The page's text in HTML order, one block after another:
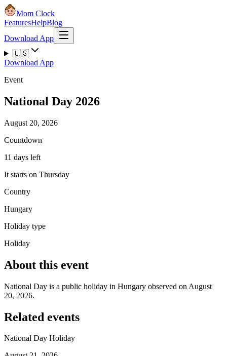
Mom Clock
FeaturesHelpBlog
Download App
🇺🇸
Download App
Event
National Day 2026
August 20, 2026
Countdown
11 days left
It starts on Thursday
Country
Hungary
Holiday type
Holiday
About this event
National Day is a public holiday in Hungary observed on August
20, 2026.
Related events
National Day Holiday